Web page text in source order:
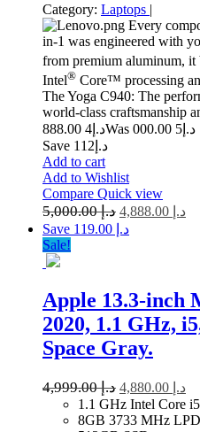
Category: Laptops |
Every
in-1 was engineered with
from premium aluminum, it
Intel® Core™ processing
The Yoga C940: The
world-class craftsmanship
د.إ 4 888.00 Was د.إ 5 000.00
Save د.إ112
Add to cart
Add to Wishlist
Compare Quick view
د.إ5,000.00 د.إ
Save د.إ 119.00
Sale!
Apple 13.3-inch
2020, 1.1 GHz,
Space Gray.
د.إ4,999.00 د.إ
1.1 GHz Intel Core
8GB 3733 MHz